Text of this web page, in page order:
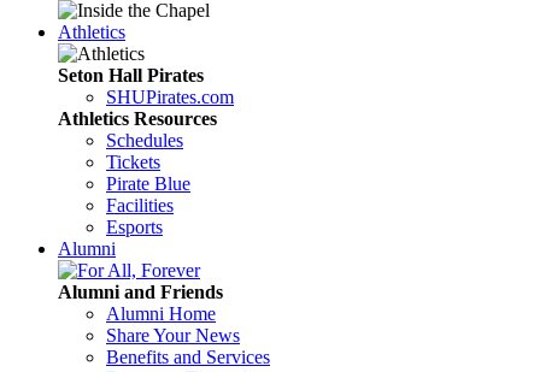
Athletics
Seton Hall Pirates
SHUPirates.com
Athletics Resources
Schedules
Tickets
Pirate Blue
Facilities
Esports
Alumni
Alumni and Friends
Alumni Home
Share Your News
Benefits and Services